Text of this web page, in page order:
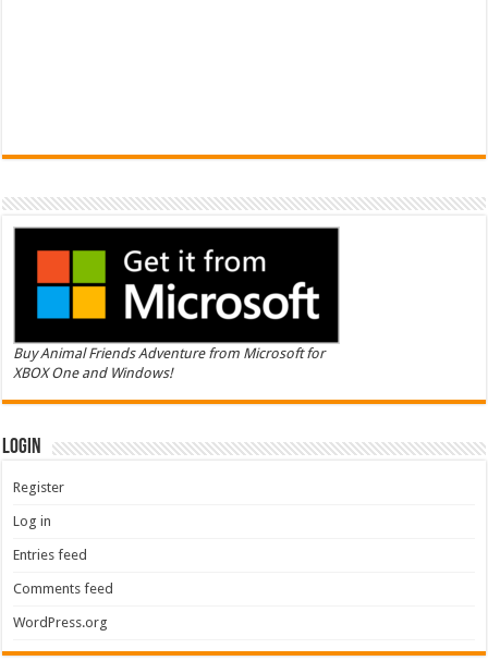
Buy Animal Friends Adventure from Microsoft for
XBOX One and Windows!
Login
Register
Log in
Entries feed
Comments feed
WordPress.org